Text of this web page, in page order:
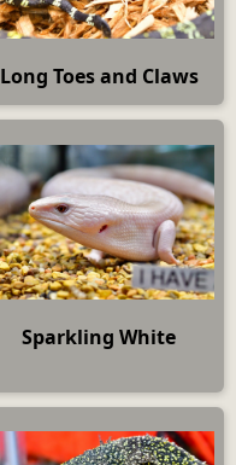
Long Toes and Claws
Sparkling White